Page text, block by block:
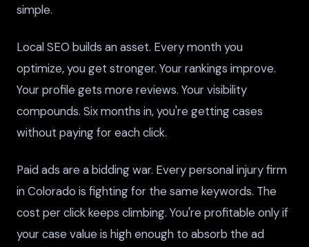
simple.
Local SEO builds an asset. Every month you
optimize, you get stronger. Your rankings improve.
Your profile gets more reviews. Your visibility
compounds. Six months in, you're getting cases
without paying for each click.
Paid ads are a bidding war. Every personal injury firm
in Colorado is fighting for the same keywords. The
cost per click keeps climbing. You're profitable only if
your case value is high enough to absorb the ad